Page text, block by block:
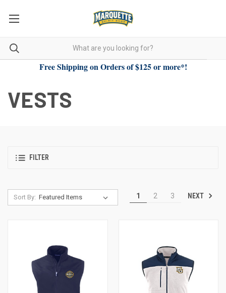
Free Shipping on Orders of $125 or more*!
VESTS
FILTER
Sort By: 1 2 3 NEXT